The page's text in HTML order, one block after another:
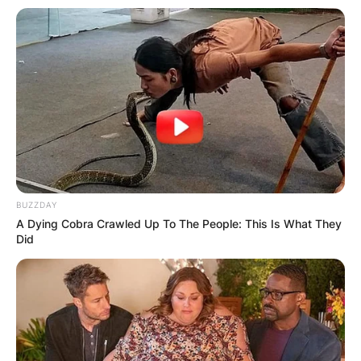
BUZZDAY
A Dying Cobra Crawled Up To The People: This Is What They
Did